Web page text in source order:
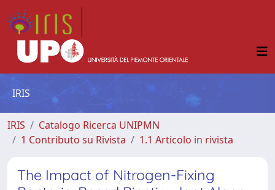
IRIS
IRIS
Catalogo Ricerca UNIPMN
1 Contributo su Rivista
1.1 Articolo in rivista
The Impact of Nitrogen-Fixing